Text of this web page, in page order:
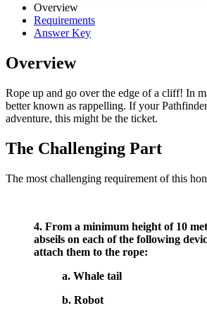
Overview
Requirements
Answer Key
Overview
Rope up and go over the edge of a cliff! In
better known as rappelling. If your
adventure, this might be the ticket.
The Challenging Part
The most challenging requirement of this
4. From a minimum height of 10
abseils on each of the following
attach them to the rope:
a. Whale tail
b. Robot